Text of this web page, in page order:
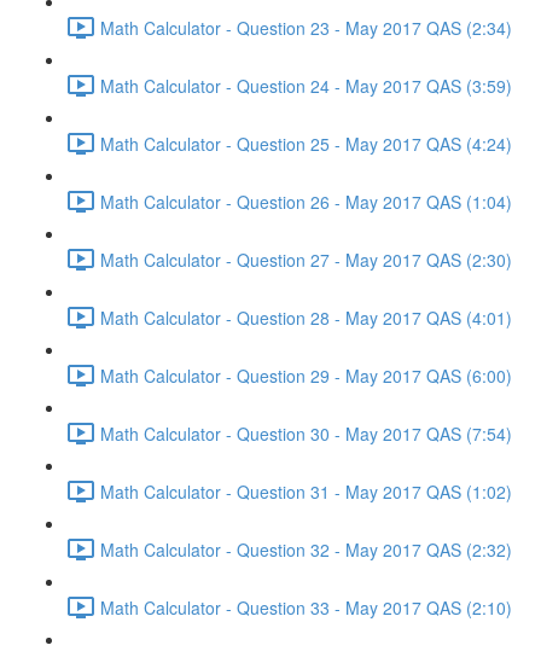
Math Calculator - Question 23 - May 2017 QAS (2:34)
Math Calculator - Question 24 - May 2017 QAS (3:59)
Math Calculator - Question 25 - May 2017 QAS (4:24)
Math Calculator - Question 26 - May 2017 QAS (1:04)
Math Calculator - Question 27 - May 2017 QAS (2:30)
Math Calculator - Question 28 - May 2017 QAS (4:01)
Math Calculator - Question 29 - May 2017 QAS (6:00)
Math Calculator - Question 30 - May 2017 QAS (7:54)
Math Calculator - Question 31 - May 2017 QAS (1:02)
Math Calculator - Question 32 - May 2017 QAS (2:32)
Math Calculator - Question 33 - May 2017 QAS (2:10)